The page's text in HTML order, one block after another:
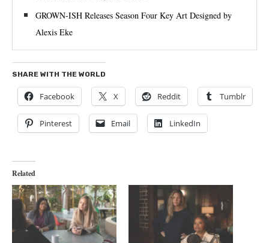
GROWN-ISH Releases Season Four Key Art Designed by
Alexis Eke
SHARE WITH THE WORLD
Facebook X Reddit Tumblr
Pinterest Email LinkedIn
Related